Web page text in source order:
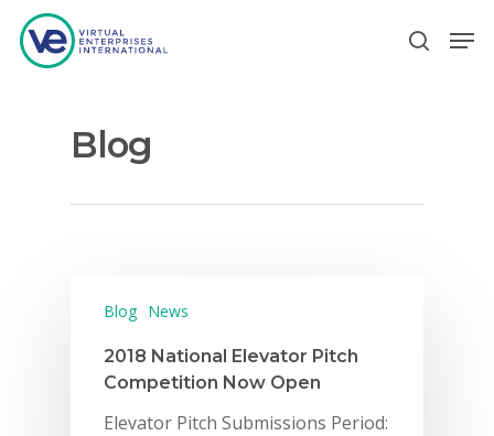
Hit enter to search or ESC to close
Blog
Blog News
2018 National Elevator Pitch
Competition Now Open
Elevator Pitch Submissions Period: